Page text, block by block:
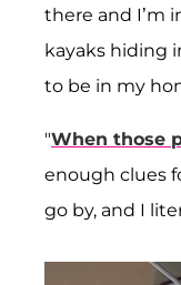
there and I’m
kayaks hiding
to be in my
"When those
enough clues
go by, and I